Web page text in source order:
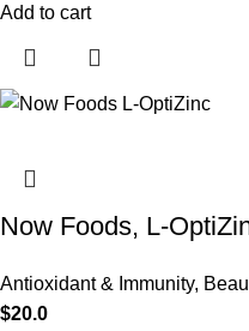
Add to cart
Now Foods, L-
Antioxidant & Immunity,
$20.0